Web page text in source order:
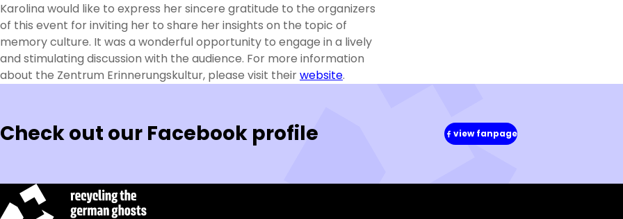
Karolina would like to express her sincere gratitude to the organizers
of this event for inviting her to share her insights on the topic of
memory culture. It was a wonderful opportunity to engage in a lively
and stimulating discussion with the audience. For more information
about the Zentrum Erinnerungskultur, please visit theirwebsite.
Check out our Facebook profile view fanpage
(in
new